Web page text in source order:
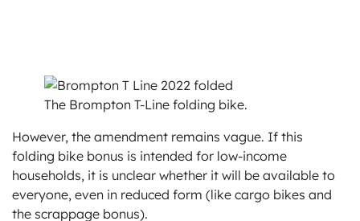
The Brompton T-Line folding bike.
However, the amendment remains vague. If this
folding bike bonus is intended for low-income
households, it is unclear whether it will be available to
everyone, even in reduced form (like cargo bikes and
the scrappage bonus).